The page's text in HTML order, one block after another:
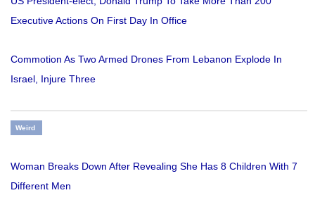
Executive Actions On First Day In Office
Commotion As Two Armed Drones From Lebanon Explode In
Israel, Injure Three
Weird
Woman Breaks Down After Revealing She Has 8 Children With 7
Different Men